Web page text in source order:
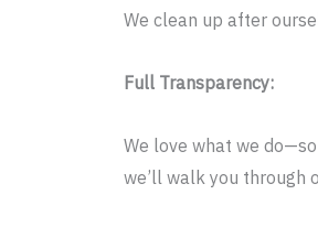
We clean up after
Full Transparency:
We love what we
we’ll walk you through